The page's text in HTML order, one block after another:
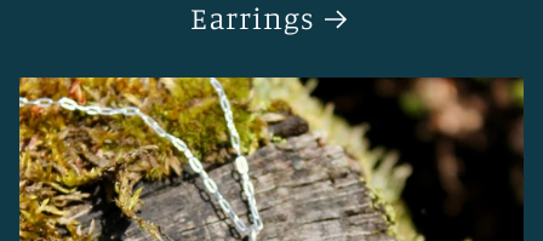
Earrings